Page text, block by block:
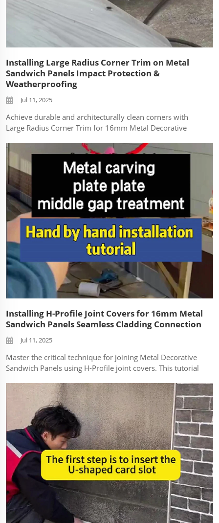
Installing Large Radius Corner Trim on Metal
Sandwich Panels Impact Protection &
Weatherproofing
Jul 11, 2025
Achieve durable and architecturally clean corners with
Large Radius Corner Trim for 16mm Metal Decorative
proper installation techniques to protect building edges
from impact damage while ensuring lo...
Installing H-Profile Joint Covers for 16mm Metal
Sandwich Panels Seamless Cladding Connection
Jul 11, 2025
Master the critical technique for joining Metal Decorative
Sandwich Panels using H-Profile joint covers. This tutorial
connectors for 16mm PU-core metal cladding, ensuring
weather-tight and visua...